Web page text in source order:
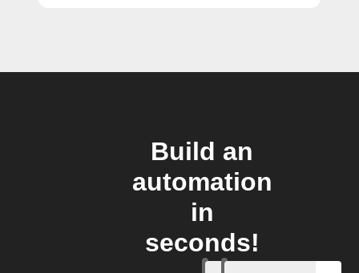
Build an
automation
in
seconds!